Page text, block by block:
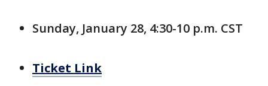
Sunday, January 28, 4:30-10 p.m. CST
Ticket Link